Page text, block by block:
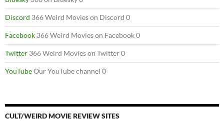
Discord 366 Weird Movies on Discord 0
Facebook 366 Weird Movies on Facebook 0
Twitter 366 Weird Movies on Twitter 0
YouTubeOur YouTube channel 0
CULT/WEIRD MOVIE REVIEW SITES